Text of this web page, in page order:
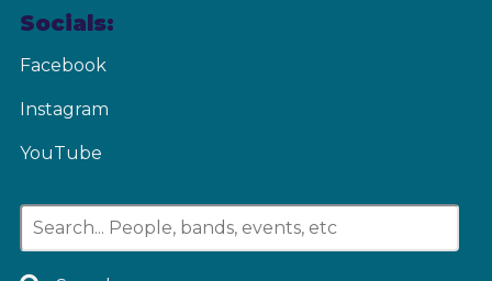
Socials:
Facebook
Instagram
YouTube